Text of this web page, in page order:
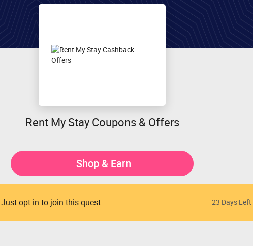
Rent My Stay Coupons & Offers
Shop & Earn
Just opt in to join this quest 23 Days Left